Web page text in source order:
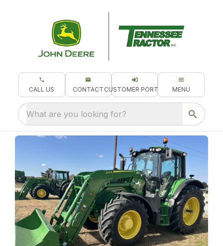
CALL US CONTACT CUSTOMER PORTAL MENU
What are you looking for?